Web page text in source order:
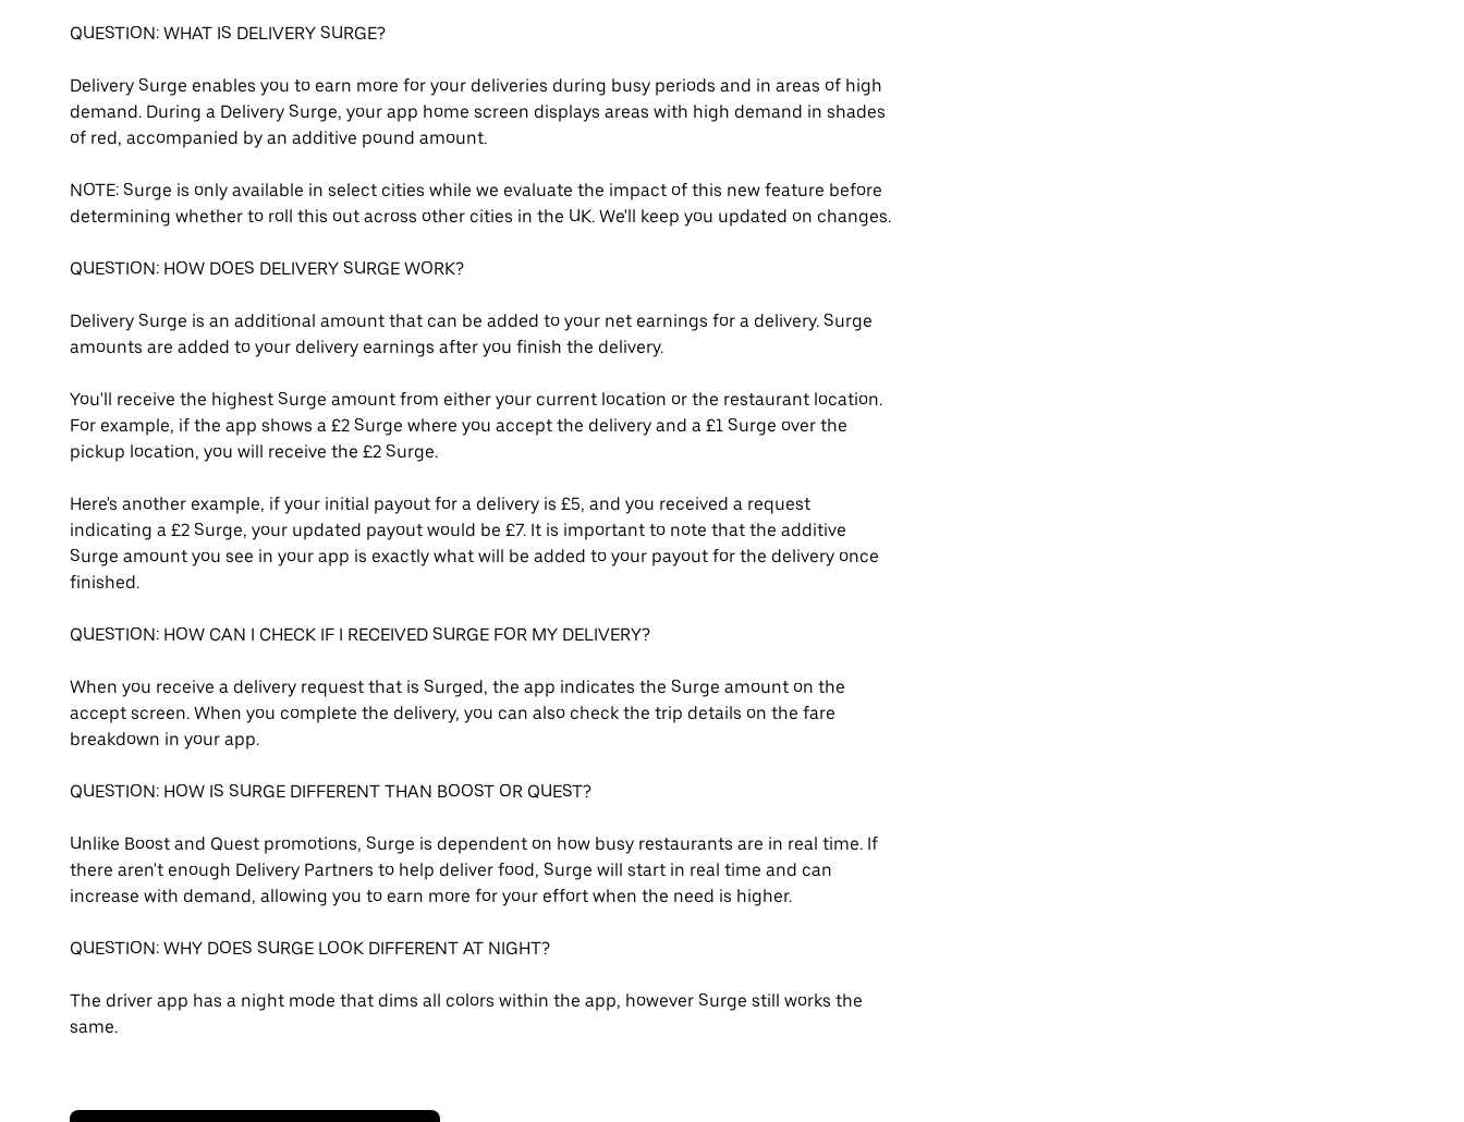
QUESTION: WHAT IS DELIVERY SURGE?
Delivery Surge enables you to earn more for your deliveries during busy periods and in areas of high
demand. During a Delivery Surge, your app home screen displays areas with high demand in shades
of red, accompanied by an additive pound amount.
NOTE: Surge is only available in select cities while we evaluate the impact of this new feature before
determining whether to roll this out across other cities in the UK. We'll keep you updated on changes.
QUESTION: HOW DOES DELIVERY SURGE WORK?
Delivery Surge is an additional amount that can be added to your net earnings for a delivery. Surge
amounts are added to your delivery earnings after you finish the delivery.
You'll receive the highest Surge amount from either your current location or the restaurant location.
For example, if the app shows a £2 Surge where you accept the delivery and a £1 Surge over the
pickup location, you will receive the £2 Surge.
Here's another example, if your initial payout for a delivery is £5, and you received a request
indicating a £2 Surge, your updated payout would be £7. It is important to note that the additive
Surge amount you see in your app is exactly what will be added to your payout for the delivery once
finished.
QUESTION: HOW CAN I CHECK IF I RECEIVED SURGE FOR MY DELIVERY?
When you receive a delivery request that is Surged, the app indicates the Surge amount on the
accept screen. When you complete the delivery, you can also check the trip details on the fare
breakdown in your app.
QUESTION: HOW IS SURGE DIFFERENT THAN BOOST OR QUEST?
Unlike Boost and Quest promotions, Surge is dependent on how busy restaurants are in real time. If
there aren't enough Delivery Partners to help deliver food, Surge will start in real time and can
increase with demand, allowing you to earn more for your effort when the need is higher.
QUESTION: WHY DOES SURGE LOOK DIFFERENT AT NIGHT?
The driver app has a night mode that dims all colors within the app, however Surge still works the
same.